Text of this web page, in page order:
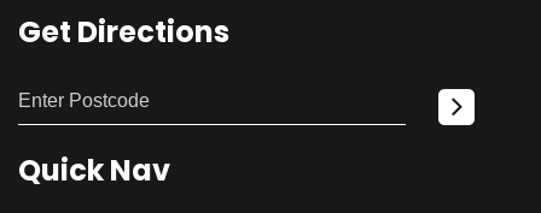
Get Directions
QuickNav